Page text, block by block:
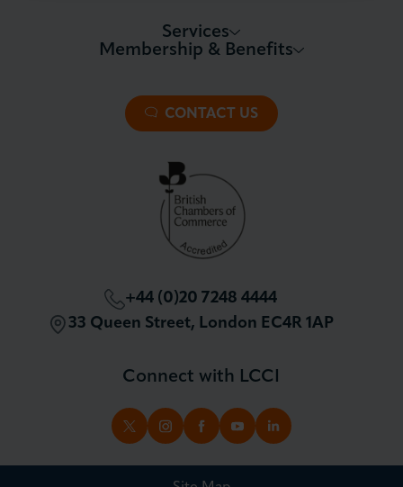
+44 (0)20 7248 4444
33 Queen Street, London EC4R 1AP
Services
All Trade Documents
International Trade
Membership & Benefits
Premier Plus Membership
Patron Membership
London Chamber Community Network
Connect with LCCI
TWITTERINSTAGRAM
FACEBOOK
YOUTUBELINKEDIN
CONTACT US